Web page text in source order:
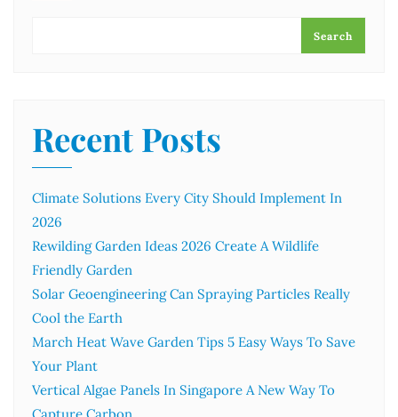
Search
Recent Posts
Climate Solutions Every City Should Implement In
2026
Rewilding Garden Ideas 2026 Create A Wildlife
Friendly Garden
Solar Geoengineering Can Spraying Particles Really
Cool the Earth
March Heat Wave Garden Tips 5 Easy Ways To Save
Your Plant
Vertical Algae Panels In Singapore A New Way To
Capture Carbon